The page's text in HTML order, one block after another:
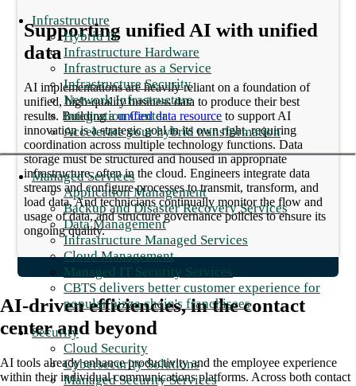
Infrastructure
Hybrid IT
Infrastructure Hardware
Infrastructure as a Service
Infrastructure Security
Network Infrastructure
Integration Center
Accelerate your hybrid transformation
Managed Services
Application Management
Backup and Disaster Recovery Services
Data Management
Infrastructure Managed Services
Cloud Management
Managed IT Security Services
CBTS delivers better customer experience for
popular pizza chain's franchisees
Security
Cloud Security
Cybersecurity Solutions
Managed Security Services
Supporting unified AI with unified
data
AI implementations are heavily reliant on a foundation of
unified, high-quality business data to produce their best
results. Building aunified data resource to support AI
innovation is a strategic goal in its own right, requiring
coordination across multiple technology functions. Data
storage must be structured and housed in appropriate
infrastructure, often in the cloud. Engineers integrate data
streams and configure processes to transmit, transform, and
load data. And technicians continually monitor the flow and
usage of data, and structure governance policies to ensure its
ongoing quality.
AI-driven efficiencies, in the contact
center and beyond
AI tools already enhance productivity and the employee experience
within their individual communications platforms. Across both contact